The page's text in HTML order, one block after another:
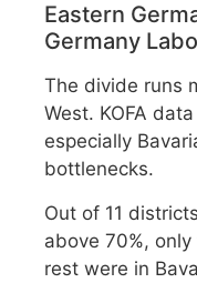
Eastern
Germany
The divide runs
West. KOFA
especially
bottlenecks.
Out of 11
above 70%,
rest were in